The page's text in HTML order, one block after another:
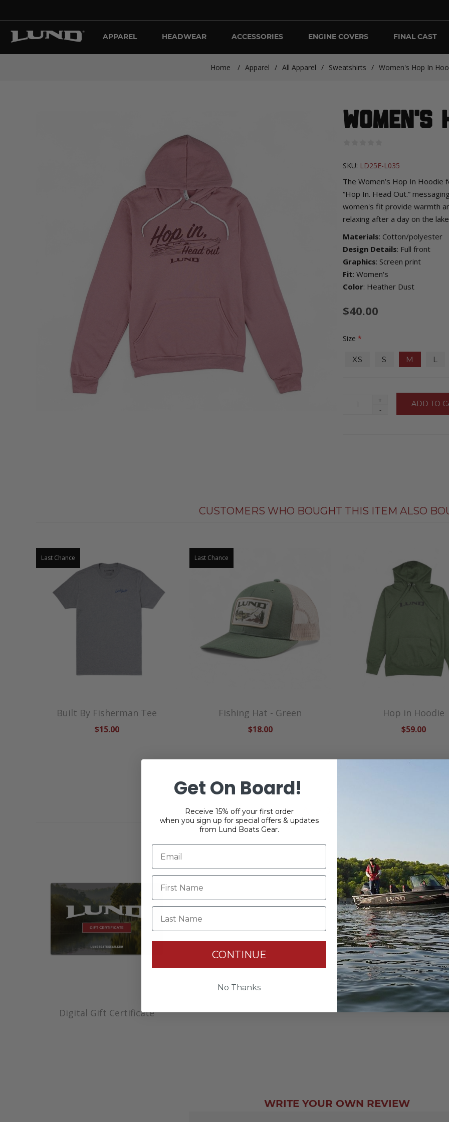
APPAREL HEADWEAR ACCESSORIES ENGINE COVERS FINAL CAST
Home / Apparel / All Apparel / Sweatshirts / Women's Hop In
Women's
SKU: LD25E-L035
The Women’s Hop In
“Hop In. Head Out.”
women's fit provide warmth
relaxing after a day on the
Materials: Cotton/polyester
Design Details: Full front
Graphics: Screen print
Fit: Women's
Color: Heather Dust
$40.00
Size *
XS S M L
+
-
CUSTOMERS WHO BOUGHT THIS ITEM ALSO
Last Chance
Built By Fisherman Tee
$15.00
Last Chance
Fishing Hat - Green
$18.00
Hop in Hoodie
$59.00
RELATED PRODUCTS
Digital Gift Certificate
WRITE YOUR OWN REVIEW
Get On Board!
Receive 15% off your first order
when you sign up for special offers & updates
from Lund Boats Gear.
Last Name
CONTINUE
No Thanks